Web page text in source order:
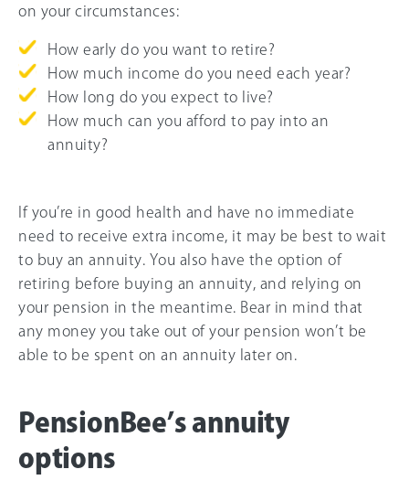
on your circumstances:
How early do you want to retire?
How much income do you need each year?
How long do you expect to live?
How much can you afford to pay into an
annuity?
If you’re in good health and have no immediate
need to receive extra income, it may be best to wait
to buy an annuity. You also have the option of
retiring before buying an annuity, and relying on
your pension in the meantime. Bear in mind that
any money you take out of your pension won’t be
able to be spent on an annuity later on.
PensionBee’s annuity
options